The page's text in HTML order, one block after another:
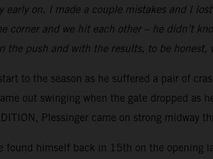
on. I made a couple mistakes and I
and we hit each other – he didn’t
the push and with the results, to be
to the season as he suffered a pair of
out swinging when the gate dropped
Plessinger came on strong midway
found himself back in 15th on the opening